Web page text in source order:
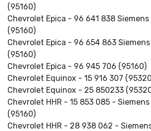
(95160)
Chevrolet Epica - 96 641 838 Siemens
(95160)
Chevrolet Epica - 96 654 863 Siemens
(95160)
Chevrolet Epica - 96 945 706 (95160)
Chevrolet Equinox - 15 916 307
Chevrolet Equinox - 25 850233
Chevrolet HHR - 15 853 085 - Siemens
(95160)
Chevrolet HHR - 28 938 062 -